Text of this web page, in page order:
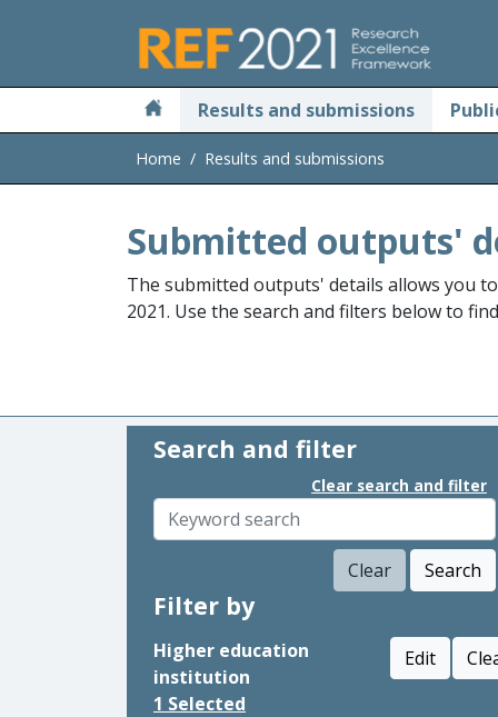
Results and submissions
Home Results and submissions
Submitted outputs'
The submitted outputs' details allows you
2021. Use the search and filters below to
Search and filter
Clear search and filter
Clear Search
Filter by
Higher education
institution
Edit
1 Selected